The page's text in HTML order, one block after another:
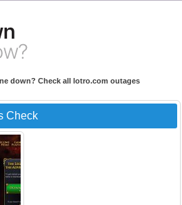
down? Check all lotro.com outages
Check